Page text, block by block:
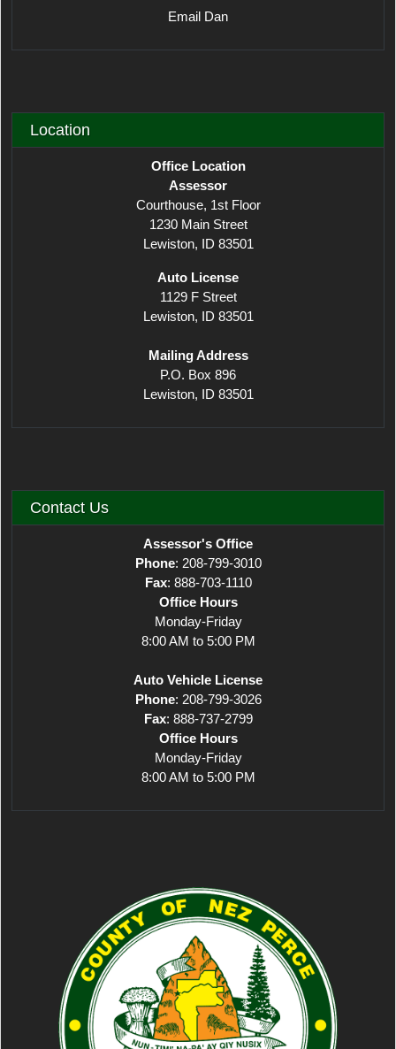
Email Dan
Location
Office Location
Assessor
Courthouse, 1st Floor
1230 Main Street
Lewiston, ID 83501
​Auto License
1129 F Street
Lewiston, ID 83501
Mailing Address
P.O. Box 896
Lewiston, ID 83501
Contact Us
Assessor's Office
Phone: 208-799-3010
Fax: 888-703-1110
Office Hours
Monday-Friday
8:00 AM to 5:00 PM
Auto Vehicle License
Phone: 208-799-3026
Fax: 888-737-2799
Office Hours
Monday-Friday
8:00 AM to 5:00 PM